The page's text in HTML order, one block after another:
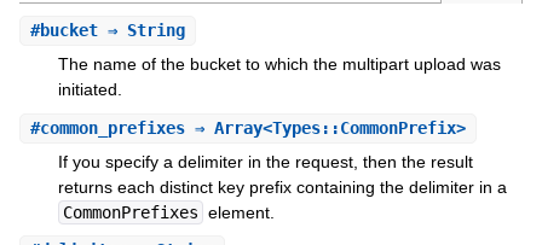
#bucket⇒ String
The name of the bucket to which the multipart upload was
initiated.
#common_prefixes⇒ Array<Types::CommonPrefix>
If you specify a delimiter in the request, then the result
returns each distinct key prefix containing the delimiter in a
CommonPrefixes element.